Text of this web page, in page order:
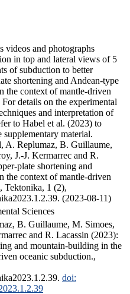
videos and photographs
in top and lateral views of 5
of subduction to better
shortening and Andean-type
the context of mantle-driven
details on the experimental
and interpretation of
to Habel et al. (2023) to
supplementary material.
A. Replumaz, B. Guillaume,
J.-J. Kermarrec and R.
plate shortening and
the context of mantle-driven
Tektonika, 1 (2),
(2023-08-11)
Sciences
B. Guillaume, M. Simoes,
and R. Lacassin (2023):
and mountain-building in the
oceanic subduction.,
doi: